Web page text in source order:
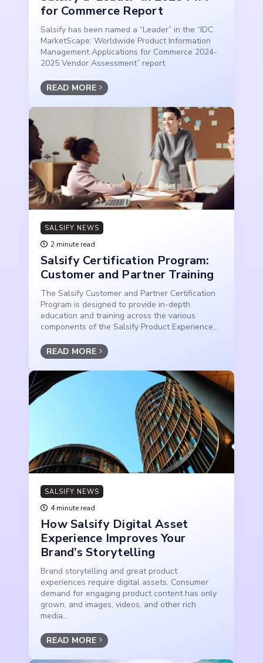
for Commerce Report
Salsify has been named a “Leader” in the “IDC
MarketScape: Worldwide Product Information
Management Applications for Commerce 2024-
2025 Vendor Assessment” report.
READ MORE
SALSIFY NEWS
2 minute read
Salsify Certification Program:
Customer and Partner Training
The Salsify Customer and Partner Certification
Program is designed to provide in-depth
education and training across the various
components of the Salsify Product Experience...
READ MORE
SALSIFY NEWS
4 minute read
How Salsify Digital Asset
Experience Improves Your
Brand’s Storytelling
Brand storytelling and great product
experiences require digital assets. Consumer
demand for engaging product content has only
grown, and images, videos, and other rich
media...
READ MORE